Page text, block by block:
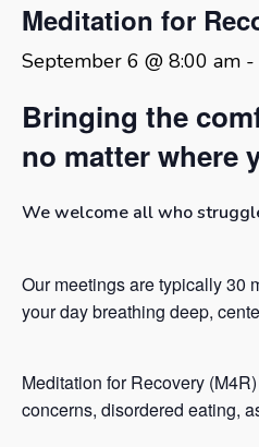
Meditation for
September 6 @ 8:00 am -
Bringing the
no matter where
We welcome all who
Our meetings are typically 30
your day breathing deep,
Meditation for Recovery
concerns, disordered eating,